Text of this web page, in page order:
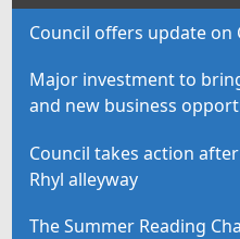
Council offers update on
Major investment to
and new business
Council takes action
Rhyl alleyway
The Summer Reading